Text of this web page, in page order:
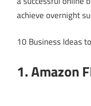
achieve overnight
10 Business Ideas
1. Amazon